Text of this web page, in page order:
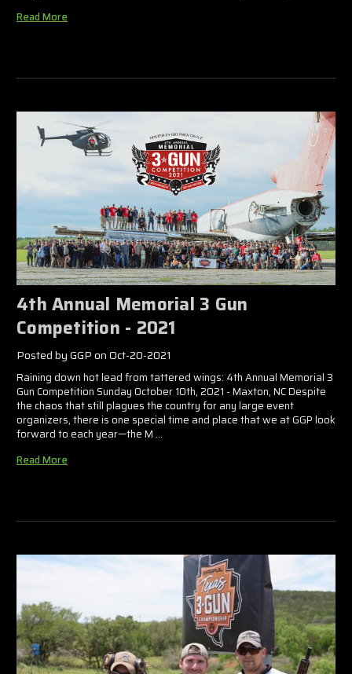
Read More
4th Annual Memorial 3 Gun
Competition - 2021
Posted by GGP on Oct-20-2021
Raining down hot lead from tattered wings: 4th Annual Memorial 3
Gun Competition Sunday October 10th, 2021 - Maxton, NC Despite
the chaos that still plagues the country for any large event
organizers, there is one special time and place that we at GGP look
forward to each year—the M …
Read More